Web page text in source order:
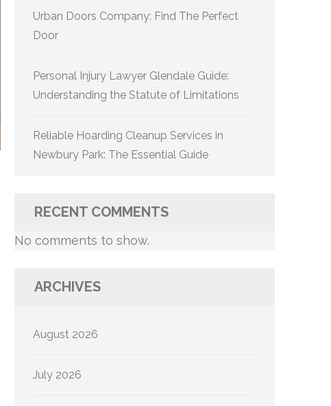
Urban Doors Company: Find The Perfect
Door
Personal Injury Lawyer Glendale Guide:
Understanding the Statute of Limitations
Reliable Hoarding Cleanup Services in
Newbury Park: The Essential Guide
RECENT COMMENTS
No comments to show.
ARCHIVES
August 2026
July 2026